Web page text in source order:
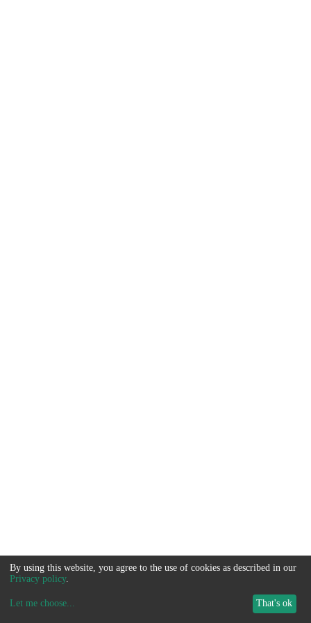
By using this website, you agree to the use of cookies as described in our
Privacy policy.
Let me choose... That's ok